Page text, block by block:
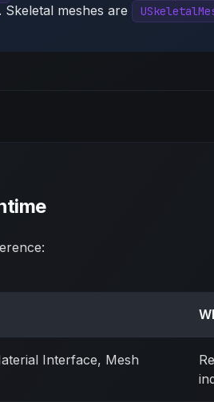
. Skeletal meshes are
Interface, Mesh